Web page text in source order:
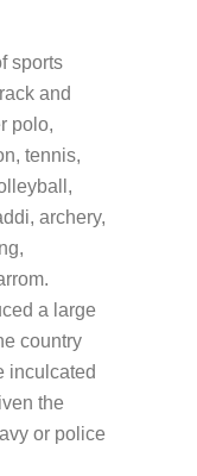
sports
and
polo,
tennis,
archery,
a large
country
inculcated
the
or police